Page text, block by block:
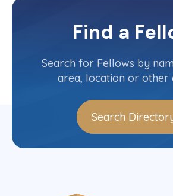
Washington
Committee(s)
Contact InfoFind a
Search for Fellows by
area, location or other
Search